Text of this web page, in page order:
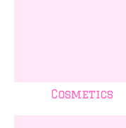
Cosmetics